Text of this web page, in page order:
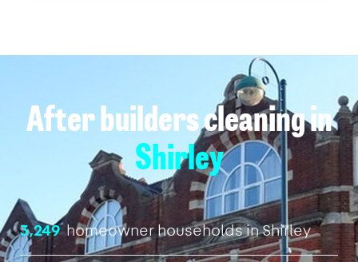
After builders cleaning in
Shirley
3,249homeowner households in Shirley